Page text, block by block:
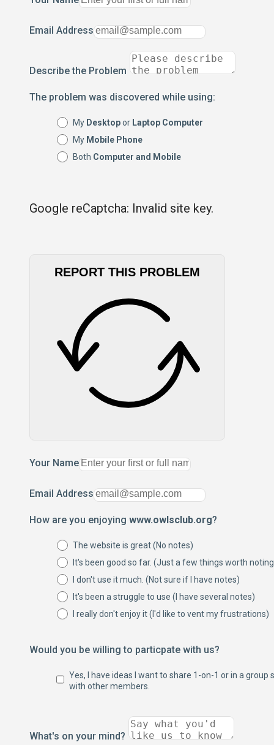
Email Address
Describe the Problem
The problem was discovered while using:
My Desktopor Laptop Computer
My Mobile Phone
Both Computer and Mobile
Google reCaptcha: Invalid site key.
REPORT THIS PROBLEM
Your Name
Email Address
How are you enjoying www.owlsclub.org?
The website is great (No notes)
It's been good so far. (Just a few things worth
I don't use it much. (Not sure if I have notes)
It's been a struggle to use (I have several notes)
I really don't enjoy it (I'd like to vent my frustrations)
Would you be willing to particpate with us?
Yes, I have ideas I want to share 1-on-1 or in a group
with other members.
What's on your mind?